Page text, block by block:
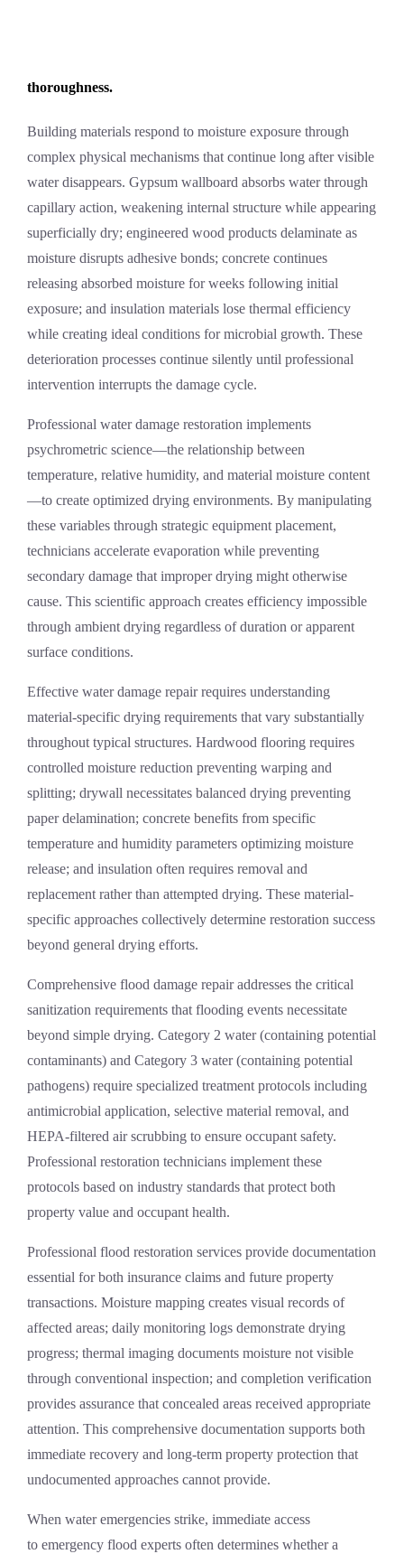
thoroughness.
Building materials respond to moisture exposure through
complex physical mechanisms that continue long after visible
water disappears. Gypsum wallboard absorbs water through
capillary action, weakening internal structure while appearing
superficially dry; engineered wood products delaminate as
moisture disrupts adhesive bonds; concrete continues
releasing absorbed moisture for weeks following initial
exposure; and insulation materials lose thermal efficiency
while creating ideal conditions for microbial growth. These
deterioration processes continue silently until professional
intervention interrupts the damage cycle.
Professional water damage restoration implements
psychrometric science—the relationship between
temperature, relative humidity, and material moisture content
—to create optimized drying environments. By manipulating
these variables through strategic equipment placement,
technicians accelerate evaporation while preventing
secondary damage that improper drying might otherwise
cause. This scientific approach creates efficiency impossible
through ambient drying regardless of duration or apparent
surface conditions.
Effective water damage repairrequires understanding
material-specific drying requirements that vary substantially
throughout typical structures. Hardwood flooring requires
controlled moisture reduction preventing warping and
splitting; drywall necessitates balanced drying preventing
paper delamination; concrete benefits from specific
temperature and humidity parameters optimizing moisture
release; and insulation often requires removal and
replacement rather than attempted drying. These material-
specific approaches collectively determine restoration success
beyond general drying efforts.
Comprehensive flood damage repairaddresses the critical
sanitization requirements that flooding events necessitate
beyond simple drying. Category 2 water (containing potential
contaminants) and Category 3 water (containing potential
pathogens) require specialized treatment protocols including
antimicrobial application, selective material removal, and
HEPA-filtered air scrubbing to ensure occupant safety.
Professional restoration technicians implement these
protocols based on industry standards that protect both
property value and occupant health.
Professional flood restoration services provide documentation
essential for both insurance claims and future property
transactions. Moisture mapping creates visual records of
affected areas; daily monitoring logs demonstrate drying
progress; thermal imaging documents moisture not visible
through conventional inspection; and completion verification
provides assurance that concealed areas received appropriate
attention. This comprehensive documentation supports both
immediate recovery and long-term property protection that
undocumented approaches cannot provide.
When water emergencies strike, immediate access
to emergency flood experts often determines whether a